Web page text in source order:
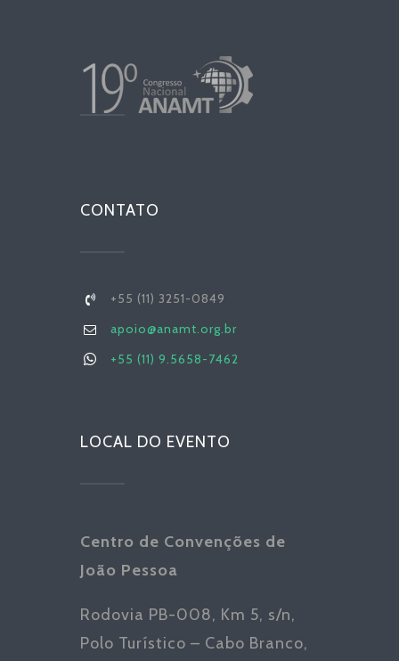
CONTATO
+55 (11) 3251-0849
apoio@anamt.org.br
+55 (11) 9.5658-7462
LOCAL DO EVENTO
Centro de Convenções de
João Pessoa
Rodovia PB-008, Km 5, s/n,
Polo Turístico – Cabo Branco,